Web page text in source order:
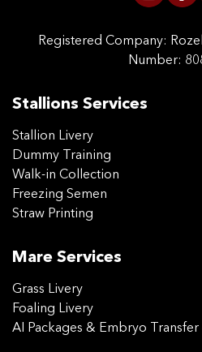
Registered Company:
Number:
Stallions Services
Stallion Livery
Dummy Training
Walk-in Collection
Freezing Semen
Straw Printing
Mare Services
Grass Livery
Foaling Livery
AI Packages & Embryo Transfer